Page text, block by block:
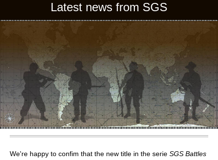
Latest news from SGS
We're happy to confim that the new title in the serie SGS Battles